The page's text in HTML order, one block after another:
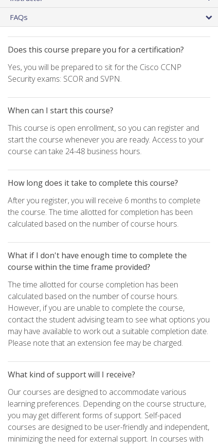
FAQs
Does this course prepare you for a certification?
Yes, you will be prepared to sit for the Cisco CCNP
Security exams: SCOR and SVPN.
When can I start this course?
This course is open enrollment, so you can register and
start the course whenever you are ready. Access to your
course can take 24-48 business hours.
How long does it take to complete this course?
After you register, you will receive 6 months to complete
the course. The time allotted for completion has been
calculated based on the number of course hours.
What if I don't have enough time to complete the
course within the time frame provided?
The time allotted for course completion has been
calculated based on the number of course hours.
However, if you are unable to complete the course,
contact the student advising team to see what options you
may have available to work out a suitable completion date.
Please note that an extension fee may be charged.
What kind of support will I receive?
Our courses are designed to accommodate various
learning preferences. Depending on the course structure,
you may get different forms of support. Self-paced
courses are designed to be user-friendly and independent,
minimizing the need for external support. In courses with